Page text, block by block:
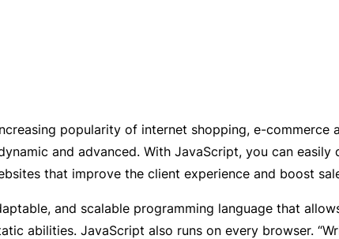
popularity of internet shopping, e-commerce
and advanced. With JavaScript, you can
that improve the client experience and boost
and scalable programming language that
abilities. JavaScript also runs on every browser.